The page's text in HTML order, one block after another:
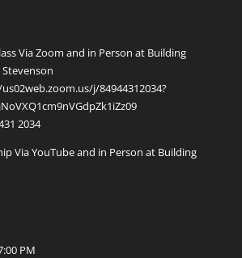
Via Zoom and in Person at Building
Stevenson
j/84944312034?
2034
Via YouTube and in Person at Building
PM